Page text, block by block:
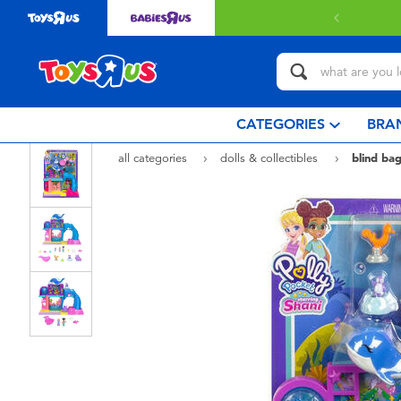
$80 or above. Find out more
CATEGORIES
all categories dolls & collectibles
blind